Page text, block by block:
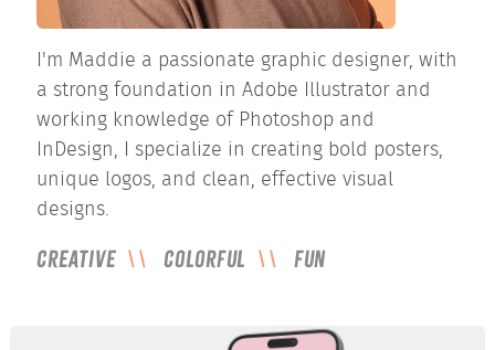
I'm Maddie a passionate graphic designer, with
a strong foundation in Adobe Illustrator and
working knowledge of Photoshop and
InDesign, I specialize in creating bold posters,
unique logos, and clean, effective visual
designs.
Creative Colorful Fun